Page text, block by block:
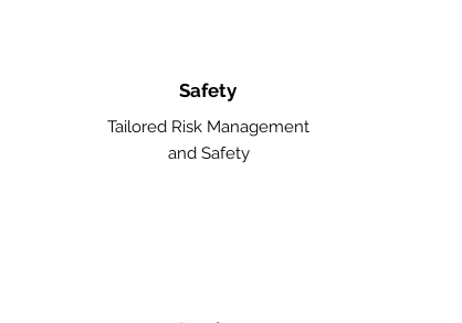
Safety
Tailored Risk Management
and Safety